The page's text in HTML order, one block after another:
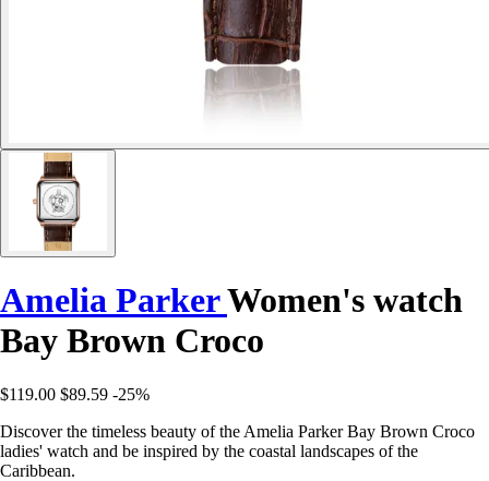
Amelia ParkerWomen's watch
Bay Brown Croco
$119.00 $89.59 -25%
Discover the timeless beauty of the Amelia Parker Bay Brown Croco
ladies' watch and be inspired by the coastal landscapes of the
Caribbean.